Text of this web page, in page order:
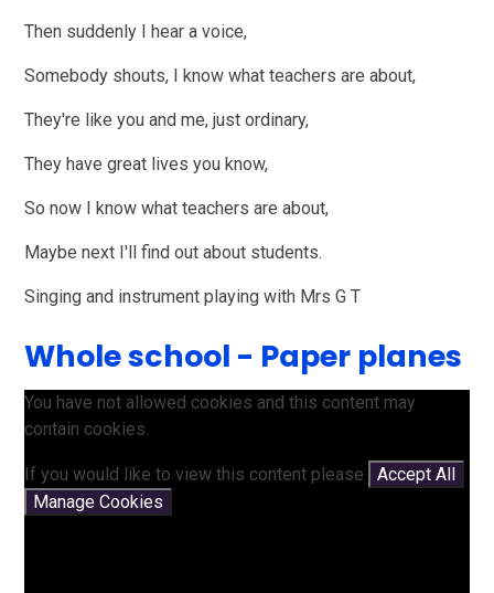
Then suddenly I hear a voice,
Somebody shouts, I know what teachers are about,
They're like you and me, just ordinary,
They have great lives you know,
So now I know what teachers are about,
Maybe next I'll find out about students.
Singing and instrument playing with Mrs G T
Whole school - Paper planes
You have not allowed cookies and this content may
contain cookies.
If you would like to view this content please
Accept All
Manage Cookies